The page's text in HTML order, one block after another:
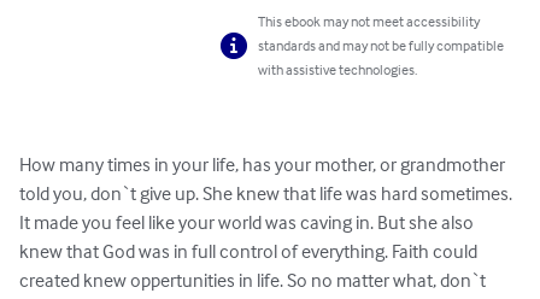
This ebook may not meet accessibility
standards and may not be fully compatible
with assistive technologies.
How many times in your life, has your mother, or grandmother
told you, don`t give up. She knew that life was hard sometimes.
It made you feel like your world was caving in. But she also
knew that God was in full control of everything. Faith could
created knew oppertunities in life. So no matter what, don`t